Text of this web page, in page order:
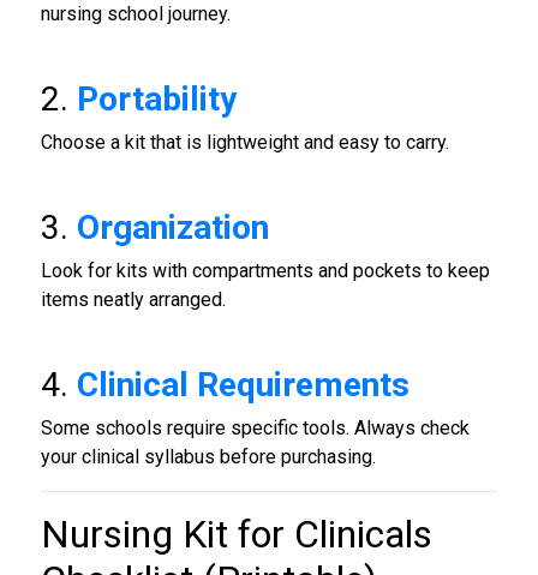
nursing school journey.
2. Portability
Choose a kit that is lightweight and easy to carry.
3. Organization
Look for kits with compartments and pockets to keep
items neatly arranged.
4. Clinical Requirements
Some schools require specific tools. Always check
your clinical syllabus before purchasing.
Nursing Kit for Clinicals